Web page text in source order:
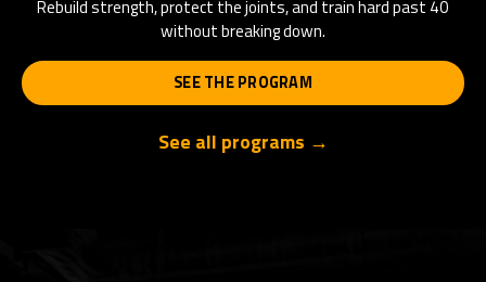
Rebuild strength, protect the joints, and train hard past 40
without breaking down.
SEE THE PROGRAM
See all programs →